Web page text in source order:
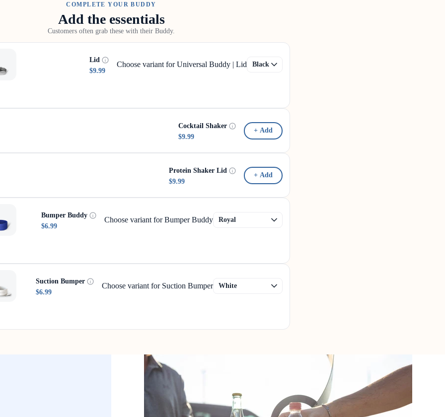
COMPLETE YOUR BUDDY
Add the essentials
Customers often grab these with their Buddy.
Lid
$9.99
Choose variant for Universal Buddy | Lid
Cocktail Shaker
$9.99
+ Add
Protein Shaker Lid
$9.99
+ Add
Bumper Buddy
$6.99
Choose variant for Bumper Buddy
Suction Bumper
$6.99
Choose variant for Suction Bumper